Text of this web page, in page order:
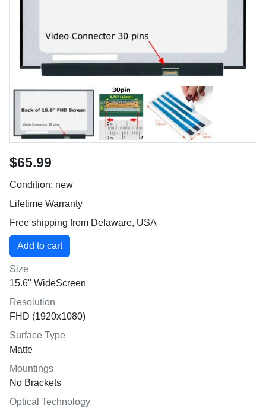
$65.99
Condition: new
Lifetime Warranty
Free shipping from Delaware, USA
Size
15.6" WideScreen
Resolution
FHD (1920x1080)
Surface Type
Matte
Mountings
No Brackets
Optical Technology